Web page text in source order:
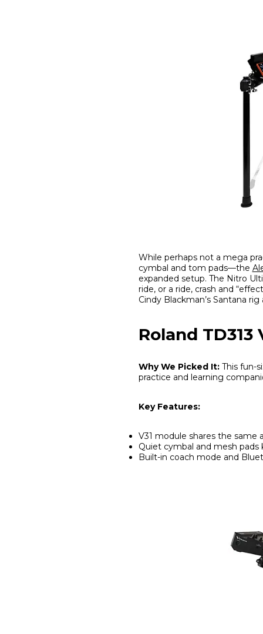
While perhaps not a mega
cymbal and tom pads—the
expanded setup. The Nitro
ride, or a ride, crash and
Cindy Blackman’s Santana
Roland TD313
Why We Picked It:This fun-
practice and learning
Key Features:
V31 module shares the same
Quiet cymbal and mesh
Built-in coach mode and